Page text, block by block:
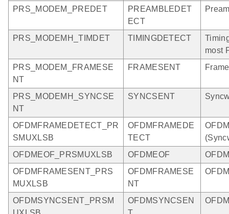
PRS_MODEM_PREDET
PREAMBLEDET
ECT
PRS_MODEMH_TIMDET TIMINGDETECT
most
PRS_MODEM_FRAMESE
NT
FRAMESENT
PRS_MODEMH_SYNCSE
NT
SYNCSENT
OFDMFRAMEDETECT_PR
SMUXLSB
OFDMFRAMEDE
TECT
OFDMEOF_PRSMUXLSB
OFDMEOF
OFDMFRAMESENT_PRS
MUXLSB
OFDMFRAMESE
NT
OFDMSYNCSENT_PRSM
OFDMSYNCSEN